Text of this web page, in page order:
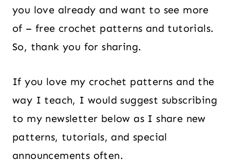
you love already and want to see more
of – free crochet patterns and tutorials.
So, thank you for sharing.
If you love my crochet patterns and the
way I teach, I would suggest subscribing
to my newsletter below as I share new
patterns, tutorials, and special
announcements often.